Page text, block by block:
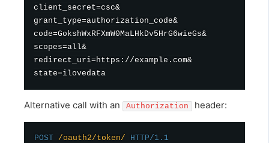
client_secret=csc&
grant_type=authorization_code&
code=GokshWxRFXmW0MaLHkDv5HrG6wieGs&
scopes=all&
redirect_uri=https://example.com&
Alternative call with an Authorization header:
POST /oauth2/token/ HTTP/1.1